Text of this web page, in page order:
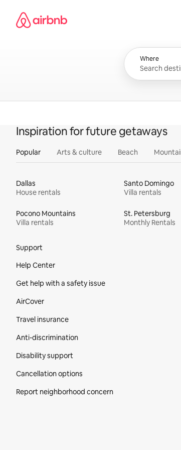
content
Airbnb homepage
Where
Inspiration for future getaways
Popular Arts & culture Beach
Dallas
House rentals
Santo Domingo
Villa rentals
Pocono Mountains
Villa rentals
St. Petersburg
Monthly Rentals
Support
Help Center
Get help with a safety issue
AirCover
Travel insurance
Anti-discrimination
Disability support
Cancellation options
Report neighborhood concern